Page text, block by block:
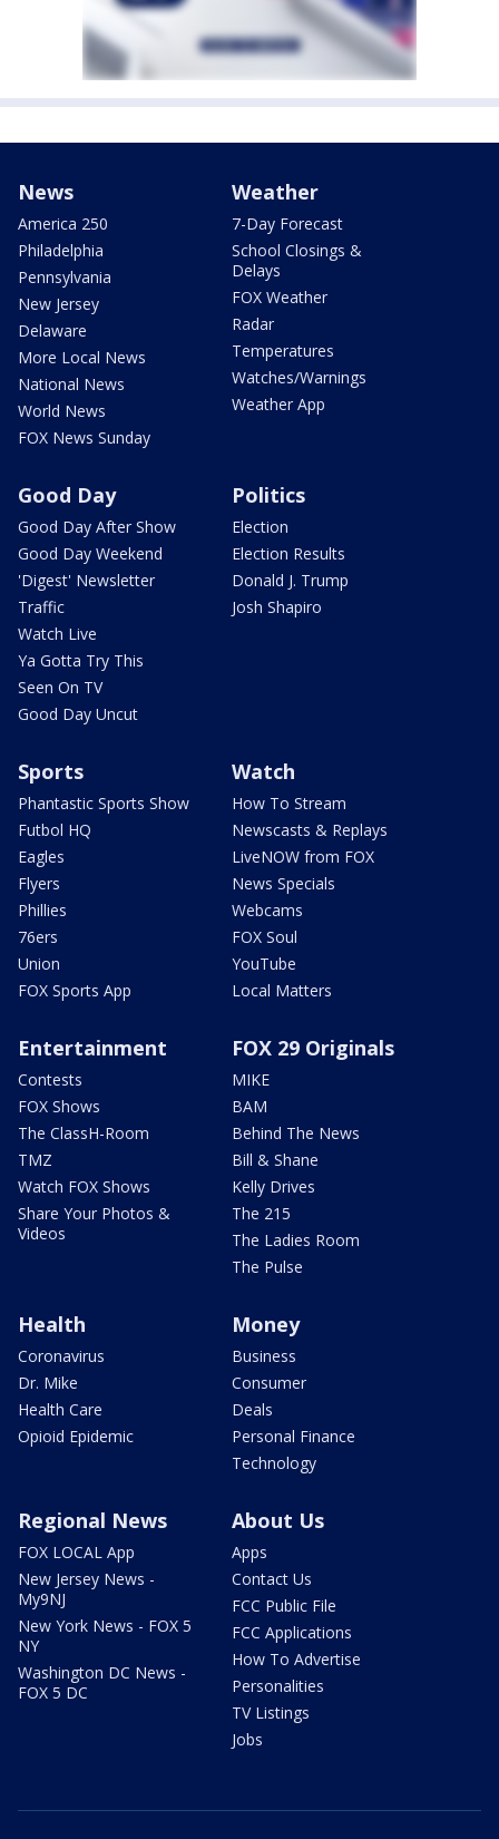
News
America 250
Philadelphia
Pennsylvania
New Jersey
Delaware
More Local News
National News
World News
FOX News Sunday
Weather
7-Day Forecast
School Closings &
Delays
FOX Weather
Radar
Temperatures
Watches/Warnings
Weather App
Good Day
Good Day After Show
Good Day Weekend
'Digest' Newsletter
Traffic
Watch Live
Ya Gotta Try This
Seen On TV
Good Day Uncut
Politics
Election
Election Results
Donald J. Trump
Josh Shapiro
Sports
Phantastic Sports Show
Futbol HQ
Eagles
Flyers
Phillies
76ers
Union
FOX Sports App
Watch
How To Stream
Newscasts & Replays
LiveNOW from FOX
News Specials
Webcams
FOX Soul
YouTube
Local Matters
Entertainment
Contests
FOX Shows
The ClassH-Room
TMZ
Watch FOX Shows
Share Your Photos &
Videos
FOX 29 Originals
MIKE
BAM
Behind The News
Bill & Shane
Kelly Drives
The 215
The Ladies Room
The Pulse
Health
Coronavirus
Dr. Mike
Health Care
Opioid Epidemic
Money
Business
Consumer
Deals
Personal Finance
Technology
Regional News
FOX LOCAL App
New Jersey News -
My9NJ
New York News - FOX 5
NY
Washington DC News -
FOX 5 DC
About Us
Apps
Contact Us
FCC Public File
FCC Applications
How To Advertise
Personalities
TV Listings
Jobs